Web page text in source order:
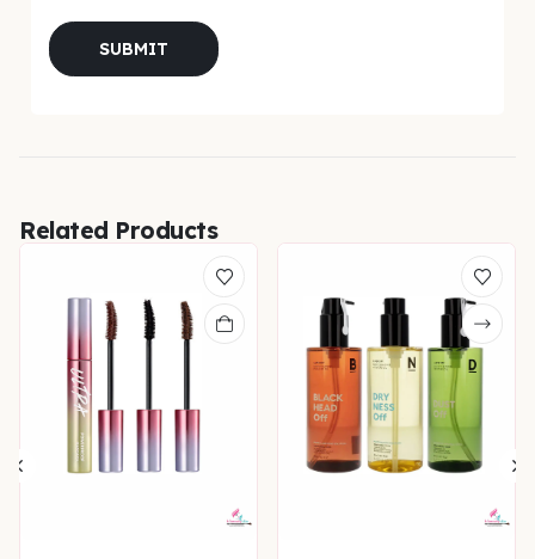
Related Products